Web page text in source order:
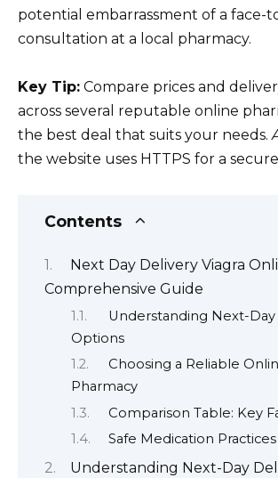
potential embarrassment of a face-
consultation at a local pharmacy.
Key Tip: Compare prices and
across several reputable online
the best deal that suits your needs.
the website uses HTTPS for a
Contents
Next Day Delivery Viagra
Comprehensive Guide
Understanding Next-
Options
Choosing a Reliable
Pharmacy
Comparison Table: Key
Safe Medication Practices
Understanding Next-Day